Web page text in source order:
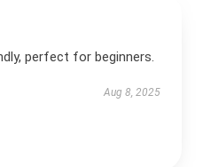
perfect for beginners.
Aug 8, 2025